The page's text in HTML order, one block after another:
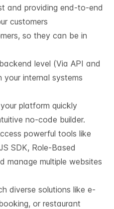
and providing end-to-end
customers
so they can be in
level (Via API and
internal systems
platform quickly
no-code builder.
powerful tools like
SDK, Role-Based
manage multiple websites
diverse solutions like e-
or restaurant